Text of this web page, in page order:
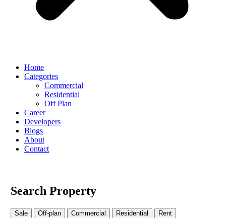
Home
Categories
Commercial
Residential
Off Plan
Career
Developers
Blogs
About
Contact
Search Property
Sale Off-plan Commercial Residential Rent